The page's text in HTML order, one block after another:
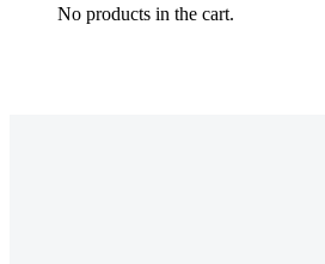
No products in the cart.